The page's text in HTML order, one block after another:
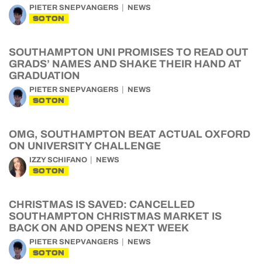
PIETER SNEPVANGERS NEWS
SOTON
SOUTHAMPTON UNI PROMISES TO READ OUT
GRADS’ NAMES AND SHAKE THEIR HAND AT
GRADUATION
PIETER SNEPVANGERS NEWS
SOTON
OMG, SOUTHAMPTON BEAT ACTUAL OXFORD
ON UNIVERSITY CHALLENGE
IZZY SCHIFANO NEWS
SOTON
CHRISTMAS IS SAVED: CANCELLED
SOUTHAMPTON CHRISTMAS MARKET IS
BACK ON AND OPENS NEXT WEEK
PIETER SNEPVANGERS NEWS
SOTON